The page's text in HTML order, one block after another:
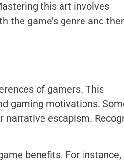
this art involves
the game’s genre and
of gamers. This
gaming motivations.
escapism.
benefits. For instance,